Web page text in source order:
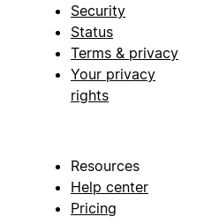
Security
Status
Terms & privacy
Your privacy
rights
Resources
Help center
Pricing